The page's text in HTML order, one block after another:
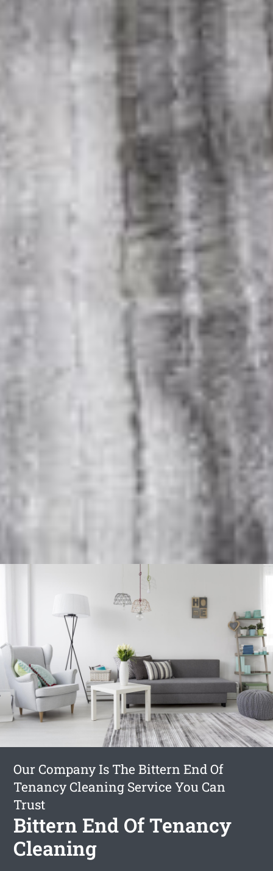
Our Company Is The Bittern End Of
Tenancy Cleaning Service You Can
Trust
Bittern End Of Tenancy
Cleaning